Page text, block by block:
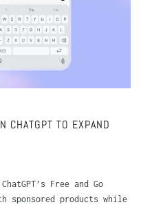
CHATGPT TO EXPAND
Free and Go
products while